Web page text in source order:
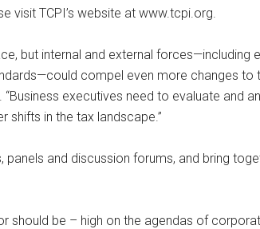
visit TCPI’s website at www.tcpi.org.
but internal and external
compel even more changes to
executives need to evaluate and
shifts in the tax landscape.”
and discussion forums, and bring
be – high on the agendas of